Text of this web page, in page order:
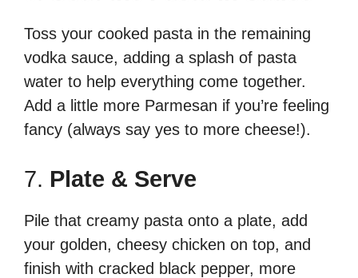
Toss your cooked pasta in the remaining
vodka sauce, adding a splash of pasta
water to help everything come together.
Add a little more Parmesan if you’re feeling
fancy (always say yes to more cheese!).
7. Plate & Serve
Pile that creamy pasta onto a plate, add
your golden, cheesy chicken on top, and
finish with cracked black pepper, more